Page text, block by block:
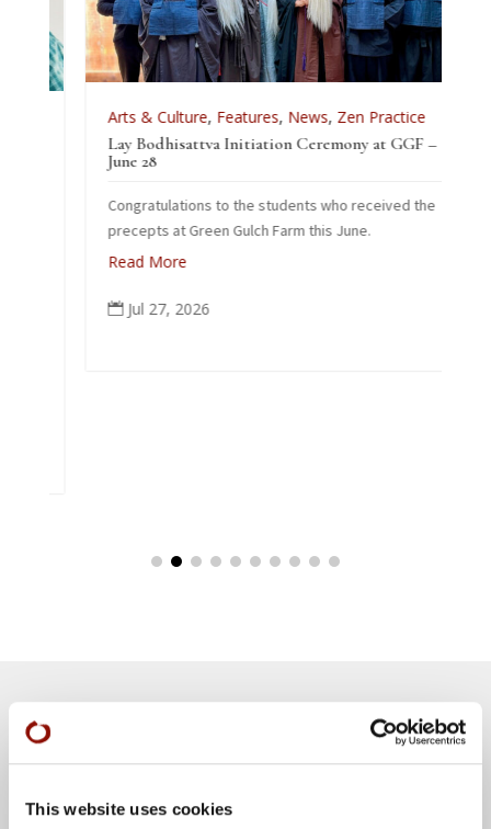
This website uses cookies
Arts & Culture,Features,News,Zen Practice
Lay Bodhisattva Initiation Ceremony at GGF –
June 28
Congratulations to the students who received the
precepts at Green Gulch Farm this June.
Read More
Jul 27, 2026
Teachings
SFZC Online